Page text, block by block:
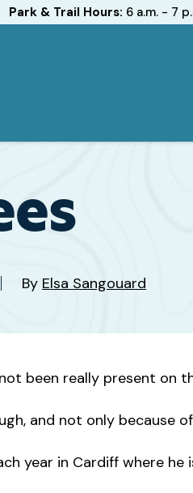
Park & Trail Hours: 6 a.m. - 7
By Elsa Sangouard
been really present on
and not only because
year in Cardiff where